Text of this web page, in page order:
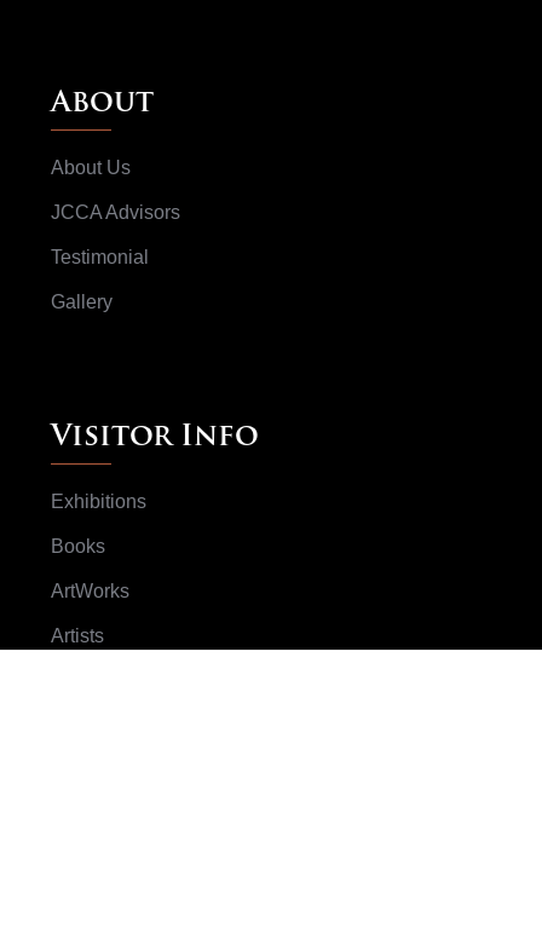
About
About Us
JCCA Advisors
Testimonial
Gallery
Visitor Info
Exhibitions
Books
ArtWorks
Artists